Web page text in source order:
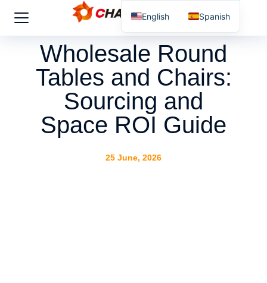
Wholesale Round
Tables and Chairs:
Sourcing and
Space ROI Guide
25 June, 2026
English Spanish